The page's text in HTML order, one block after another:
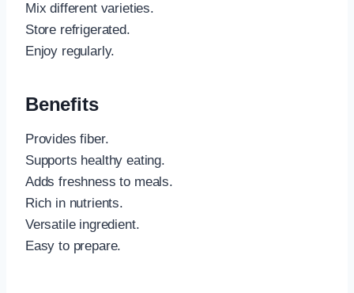
Mix different varieties.
Store refrigerated.
Enjoy regularly.
Benefits
Provides fiber.
Supports healthy eating.
Adds freshness to meals.
Rich in nutrients.
Versatile ingredient.
Easy to prepare.